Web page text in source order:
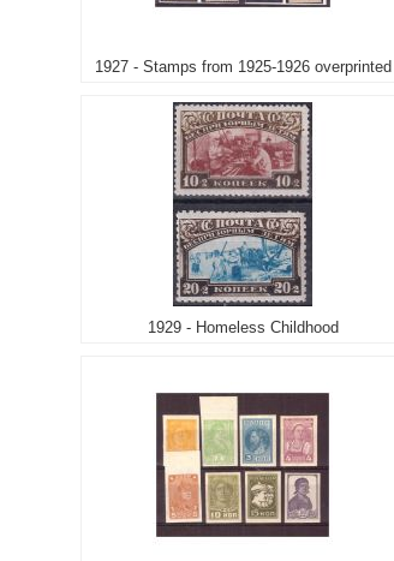
1927 - Stamps from 1925-1926 overprinted
1929 - Homeless Childhood